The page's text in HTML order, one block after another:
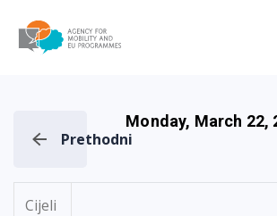
Prethodni
Monday, March 22,
Cijeli